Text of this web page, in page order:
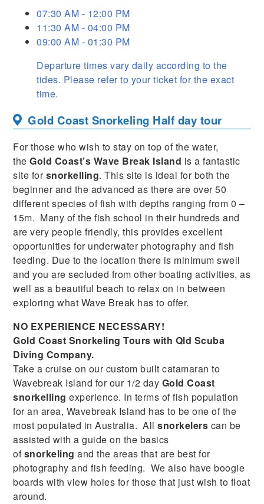
07:30 AM - 12:00 PM
11:30 AM - 04:00 PM
09:00 AM - 01:30 PM
Departure times vary daily according to the
tides. Please refer to your ticket for the exact
time.
Gold Coast Snorkeling Half day tour
For those who wish to stay on top of the water,
theGold Coast’s Wave Break Island is a fantastic
site forsnorkelling. This site is ideal for both the
beginner and the advanced as there are over 50
different species of fish with depths ranging from 0 –
15m. Many of the fish school in their hundreds and
are very people friendly, this provides excellent
opportunities for underwater photography and fish
feeding. Due to the location there is minimum swell
and you are secluded from other boating activities, as
well as a beautiful beach to relax on in between
exploring what Wave Break has to offer.
NO EXPERIENCE NECESSARY!
Gold Coast Snorkeling Tours with Qld Scuba
Diving Company.
Take a cruise on our custom built catamaran to
Wavebreak Island for our 1/2 day Gold Coast
snorkelling experience. In terms of fish population
for an area, Wavebreak Island has to be one of the
most populated in Australia. Allsnorkelers can be
assisted with a guide on the basics
ofsnorkeling and the areas that are best for
photography and fish feeding. We also have boogie
boards with view holes for those that just wish to float
around.